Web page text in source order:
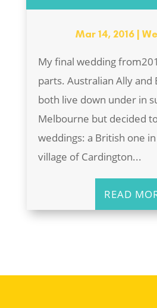
Mar 14, 2016 |
My final wedding
parts. Australian Ally and
both live down under in
Melbourne but decided
weddings: a British one
village of Cardington...
READ